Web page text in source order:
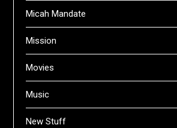
Micah Mandate
Mission
Movies
Music
New Stuff